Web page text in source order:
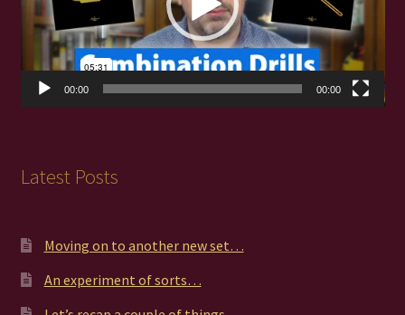
00:00 00:00
Latest Posts
Moving on to another new set…
An experiment of sorts…